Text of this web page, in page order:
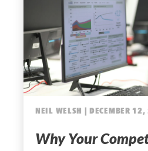
NEIL WELSH | DECEMBER
Why Your